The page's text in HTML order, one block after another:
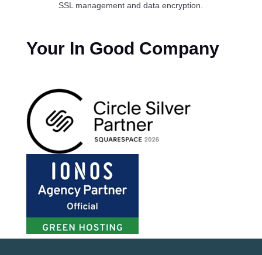
SSL management and data encryption.
Your In Good Company